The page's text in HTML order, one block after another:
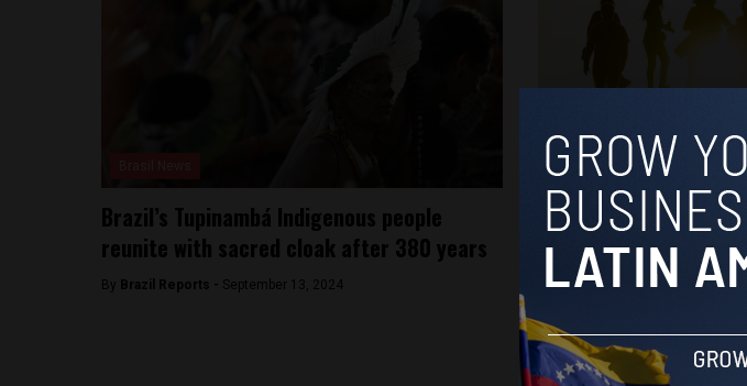
Brazil’s Tupinambá Indigenous people
reunite with sacred cloak after 380 years
By Brazil Reports - September 13, 2024
Brasil News
Newly released data
structure” of Brazil’s
population